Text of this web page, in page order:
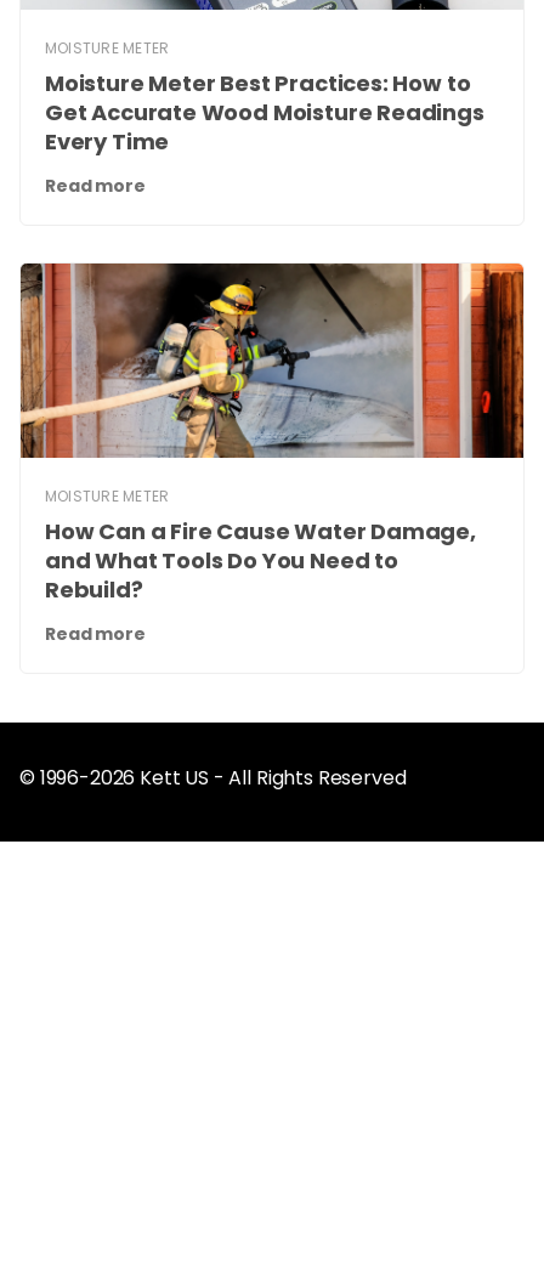
MOISTURE METER
Moisture Meter Best Practices: How to
Get Accurate Wood Moisture Readings
Every Time
Read more
MOISTURE METER
How Can a Fire Cause Water Damage,
and What Tools Do You Need to
Rebuild?
Read more
© 1996-2026 Kett US - All Rights Reserved